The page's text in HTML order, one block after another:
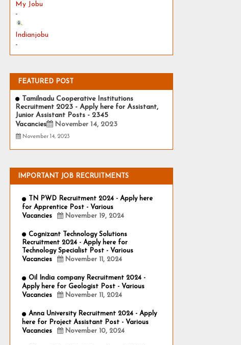
My Jobu
-
Indianjobu
-
FEATURED POST
Tamilnadu Cooperative Institutions
Recruitment 2023 - Apply here for Assistant,
Junior Assistant Posts - 2345
Vacancies
November 14, 2023
November 14, 2023
IMPORTANT JOB RECRUITMENTS
TN PWD Recruitment 2024 - Apply here
for Apprentice Post - Various
Vacancies
November 19, 2024
Cognizant Technology Solutions
Recruitment 2024 - Apply here for
Technology Specialist Post - Various
Vacancies
November 11, 2024
Oil India company Recruitment 2024 -
Apply here for Geologist Post - Various
Vacancies
November 11, 2024
Anna University Recruitment 2024 - Apply
here for Project Assistant Post - Various
Vacancies
November 10, 2024